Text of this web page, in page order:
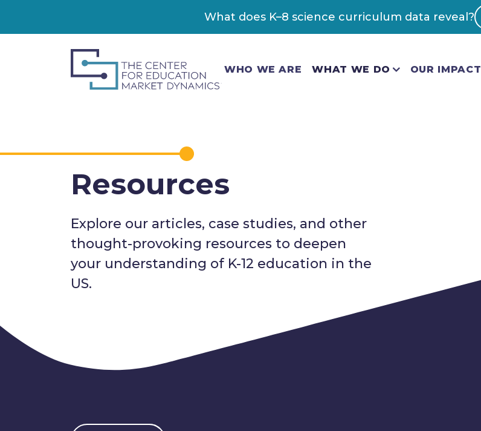
What does K–8 science curriculum data reveal?
WHO WE ARE WHAT WE DO OUR IMPACT
Resources
Explore our articles, case studies, and other
thought-provoking resources to deepen
your understanding of K-12 education in the
US.